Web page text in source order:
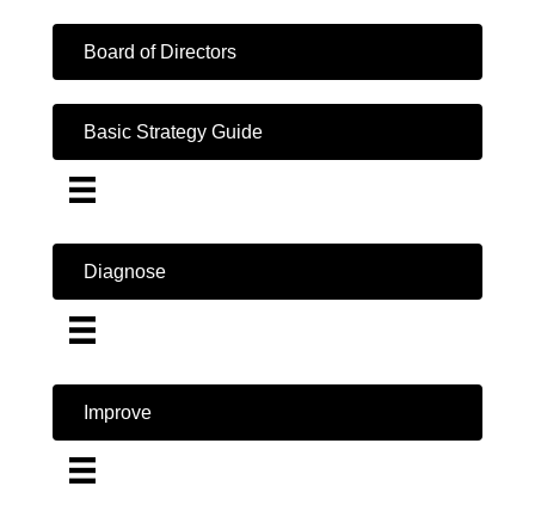
Board of Directors
Basic Strategy Guide
Diagnose
Improve